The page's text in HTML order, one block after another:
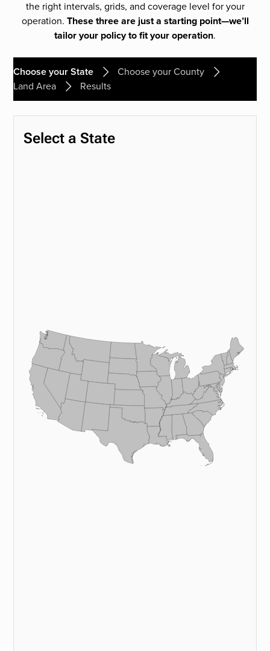
the right intervals, grids, and coverage level for your
operation. These three are just a starting point—we’ll
tailor your policy to fit your operation.
Choose your State
Choose your County
Land Area
Results